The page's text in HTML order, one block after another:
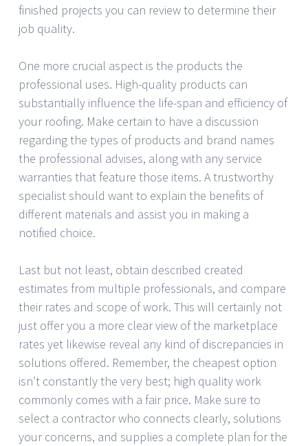
finished projects you can review to determine their
job quality.
One more crucial aspect is the products the
professional uses. High-quality products can
substantially influence the life-span and efficiency of
your roofing. Make certain to have a discussion
regarding the types of products and brand names
the professional advises, along with any service
warranties that feature those items. A trustworthy
specialist should want to explain the benefits of
different materials and assist you in making a
notified choice.
Last but not least, obtain described created
estimates from multiple professionals, and compare
their rates and scope of work. This will certainly not
just offer you a more clear view of the marketplace
rates yet likewise reveal any kind of discrepancies in
solutions offered. Remember, the cheapest option
isn’t constantly the very best; high quality work
commonly comes with a fair price. Make sure to
select a contractor who connects clearly, solutions
your concerns, and supplies a complete plan for the